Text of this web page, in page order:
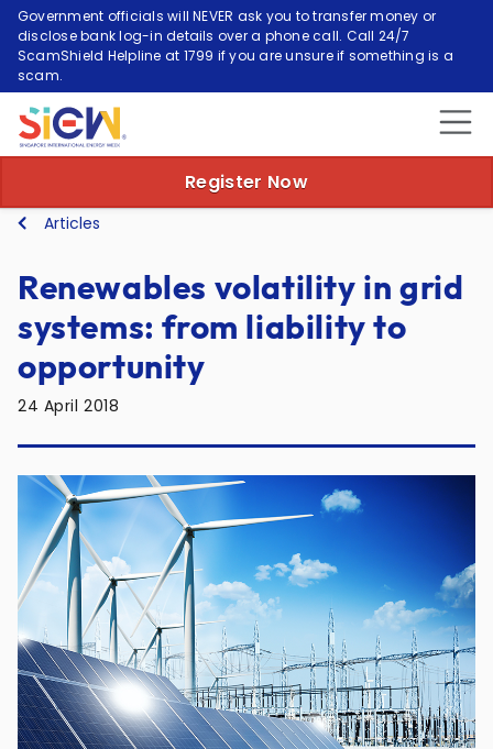
Government officials will NEVER ask you to transfer money or
disclose bank log-in details over a phone call. Call 24/7
ScamShield Helpline at 1799 if you are unsure if something is a
scam.
Register Now
Articles
Renewables volatility in grid
systems: from liability to
opportunity
24 April 2018